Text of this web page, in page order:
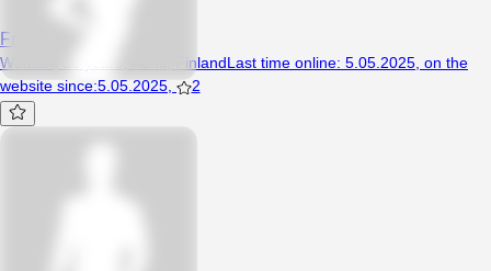
Franczeskaaaa
Woman, 38 years, Kemi, FinlandLast time online: 5.05.2025 on the
website since:5.05.2025 2